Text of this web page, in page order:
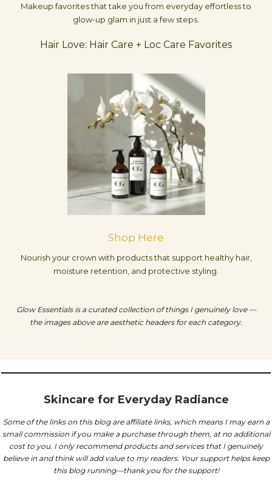
Makeup favorites that take you from everyday effortless to
glow-up glam in just a few steps.
Hair Love: Hair Care + Loc Care Favorites
Shop Here
Nourish your crown with products that support healthy hair,
moisture retention, and protective styling.
Glow Essentials is a curated collection of things I genuinely love —
the images above are aesthetic headers for each category.
Skincare for Everyday Radiance
Some of the links on this blog are affiliate links, which means I may earn a
small commission if you make a purchase through them, at no additional
cost to you. I only recommend products and services that I genuinely
believe in and think will add value to my readers. Your support helps keep
this blog running—thank you for the support!